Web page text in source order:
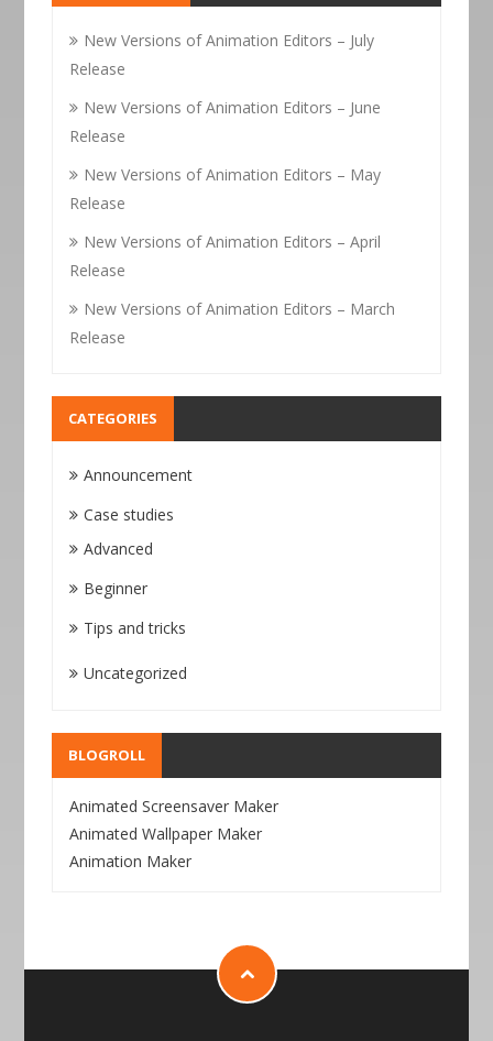
New Versions of Animation Editors – July
Release
New Versions of Animation Editors – June
Release
New Versions of Animation Editors – May
Release
New Versions of Animation Editors – April
Release
New Versions of Animation Editors – March
Release
CATEGORIES
Announcement
Case studies
Advanced
Beginner
Tips and tricks
Uncategorized
BLOGROLL
Animated Screensaver Maker
Animated Wallpaper Maker
Animation Maker